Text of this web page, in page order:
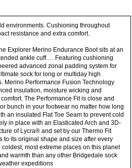
environments. Cushioning throughout
resistance and extra comfort.
Explorer Merino Endurance Boot sits at an
ankle cuff.… Featuring cushioning
advanced zonal padding system for
sock for long or multiday high
Merino Performance Fusion Technology
insulation, moisture wicking and
The Performance Fit is close and
bunch in your footwear no matter how long
an insulated Flat Toe Seam to prevent cold
in place with an Elasticated Arch and 3D-
of Lycra® and set by our Thermo Fit
to its original shape and size after every
most extreme places on this planet
warmth than any other Bridgedale sock
expeditions